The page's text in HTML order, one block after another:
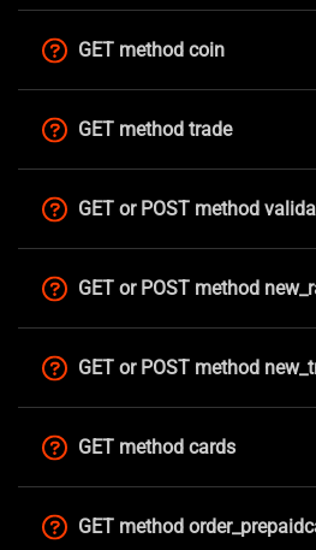
GET method coin
GET method trade
GET or POST method
GET or POST method
GET or POST method
GET method cards
GET method